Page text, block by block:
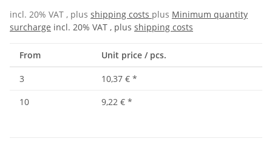
incl. 20% VAT , plus shipping costs plus Minimum quantity
surcharge incl. 20% VAT , plus shipping costs
From Unit price / pcs.
3 10,37 € *
10
9,22 € *